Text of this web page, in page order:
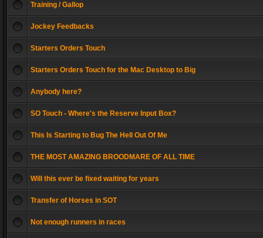
Training / Gallop
Jockey Feedbacks
Starters Orders Touch
Starters Orders Touch for the Mac Desktop to Big
Anybody here?
SO Touch - Where's the Reserve Input Box?
This Is Starting to Bug The Hell Out Of Me
THE MOST AMAZING BROODMARE OF ALL TIME
Will this ever be fixed waiting for years
Transfer of Horses in SOT
Not enough runners in races